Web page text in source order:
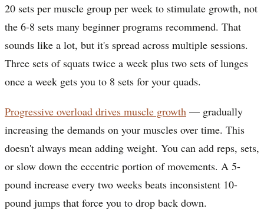
20 sets per muscle group per week to stimulate growth, not
the 6-8 sets many beginner programs recommend. That
sounds like a lot, but it's spread across multiple sessions.
Three sets of squats twice a week plus two sets of lunges
once a week gets you to 8 sets for your quads.
Progressive overload drives muscle growth — gradually
increasing the demands on your muscles over time. This
doesn't always mean adding weight. You can add reps, sets,
or slow down the eccentric portion of movements. A 5-
pound increase every two weeks beats inconsistent 10-
pound jumps that force you to drop back down.